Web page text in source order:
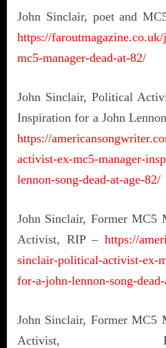
John Sinclair, poet and
https://
mc5-manager-dead-at-82/
John Sinclair, Political
Inspiration for a John
https://
activist-ex-mc5-manager-
lennon-song-dead-at-age-82/
John Sinclair, Former MC5
Activist, RIP – https://
sinclair-political-activist-ex-
for-a-john-lennon-song-
John Sinclair, Former MC5